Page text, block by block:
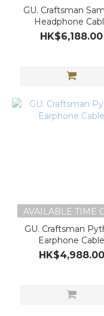
GU. Craftsman
Headphone
HK$6,188.00
AVAILABLE TIME
GU. Craftsman
Earphone Cable
HK$4,988.00